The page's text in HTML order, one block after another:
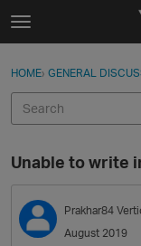
Skip to content
t
g
e
e
n
u
Discussions
Sign In · Register
HOME› GENERAL
Unable to write
Prakhar84
August 2019